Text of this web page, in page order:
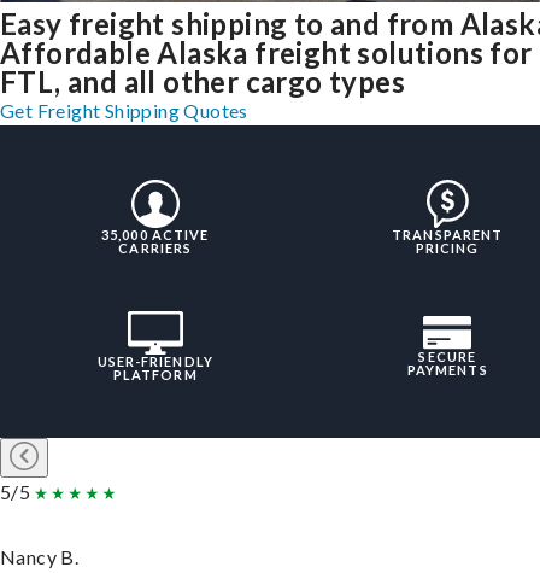
Easy freight shipping to and from
Affordable Alaska freight solutions for
FTL, and all other cargo types
Get Freight Shipping Quotes
35,000 ACTIVE
CARRIERS
TRANSPARENT
PRICING
USER-FRIENDLY
PLATFORM
SECURE
PAYMENTS
5/5
Nancy B.